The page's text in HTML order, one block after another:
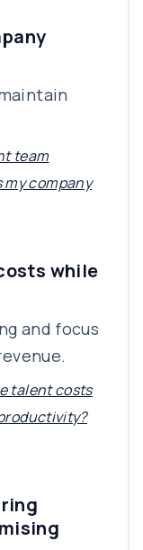
team
company
while
and focus
talent costs